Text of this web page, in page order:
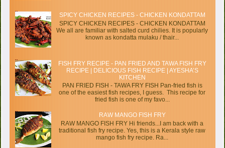
SPICY CHICKEN RECIPES - CHICKEN KONDATTAM
SPICY CHICKEN RECIPES - CHICKEN KONDATTAM
We all are familiar with salted curd chilies. It is popularly
known as kondatta mulaku / thair...
FISH FRY RECIPE - PAN FRIED AND TAWA FISH FRY
RECIPE | DELICIOUS FISH RECIPE | AYESHA’S
KITCHEN
PAN FRIED FISH - TAWA FRY FISH Pan-fried fish is
one of the easiest fish recipes, I guess. This recipe for
fried fish is one of my favo...
RAW MANGO FISH FRY
RAW MANGO FISH FRY Hi friends...I am back with a
traditional fish fry recipe. Yes, this is a Kerala style raw
mango fish fry recipe. Ra...